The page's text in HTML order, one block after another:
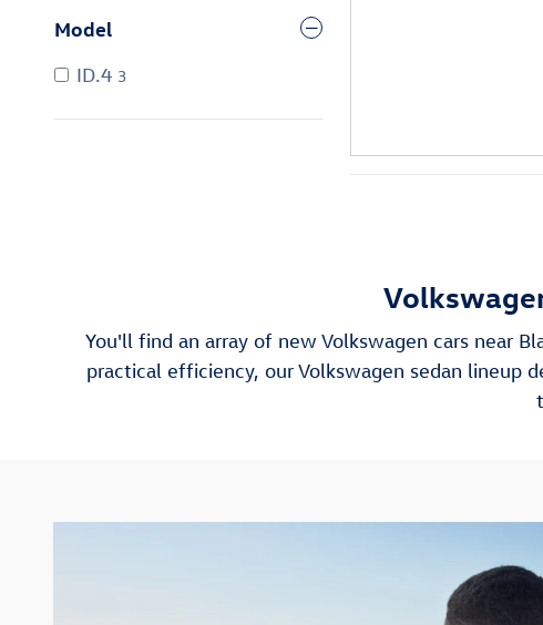
Model
ID.4 3
You'll find an array of new Volkswagen cars near
practical efficiency, our Volkswagen sedan lineup